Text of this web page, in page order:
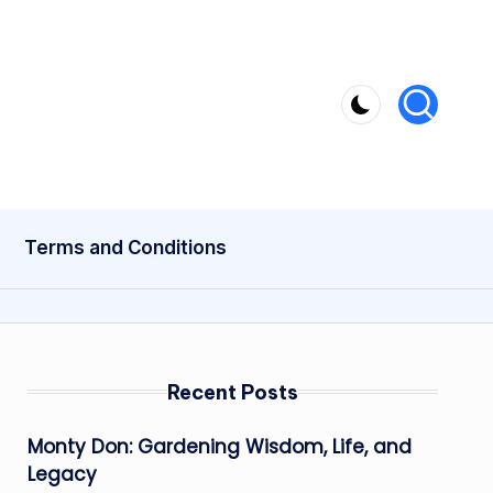
Terms and Conditions
Recent Posts
Monty Don: Gardening Wisdom, Life, and
Legacy